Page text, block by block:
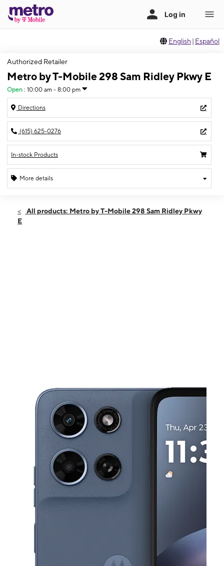
English | Español
Authorized Retailer
Metro by T-Mobile 298 Sam Ridley Pkwy E
Open : 10:00 am - 8:00 pm
Directions
(615) 625-0276
In-stock Products
More details
Fri:10:00 am - 8:00 pm
All products: Metro by T-Mobile 298 Sam Ridley Pkwy
E